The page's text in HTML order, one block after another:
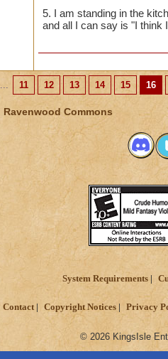
5. I am standing in the
and all I can say is "I think
... 11 12 13 14 15 16
Ravenwood Commons
System Requirements
Contact Copyright Notices Privacy
© 2026 KingsIsle